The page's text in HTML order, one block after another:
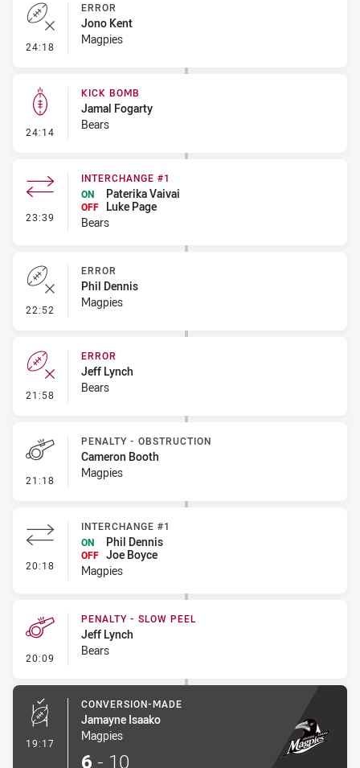
24:18 - Error
ERROR
Jono Kent
Magpies
24:14 - Kick Bomb
KICK BOMB
Jamal Fogarty
Bears
23:39 - Interchange #1
INTERCHANGE #1
ON
Paterika Vaivai
OFF
Luke Page
Bears
22:52 - Error
ERROR
Phil Dennis
Magpies
21:58 - Error
ERROR
Jeff Lynch
Bears
21:18 - Penalty - Obstruction
PENALTY - OBSTRUCTION
Cameron Booth
Magpies
20:18 - Interchange #1
INTERCHANGE #1
ON
Phil Dennis
OFF Joe Boyce
Magpies
20:09 - Penalty - Slow Peel
PENALTY - SLOW PEEL
Jeff Lynch
Bears
19:17 - Conversion-Made
CONVERSION-MADE
Jamayne Isaako
Magpies
6 - 10